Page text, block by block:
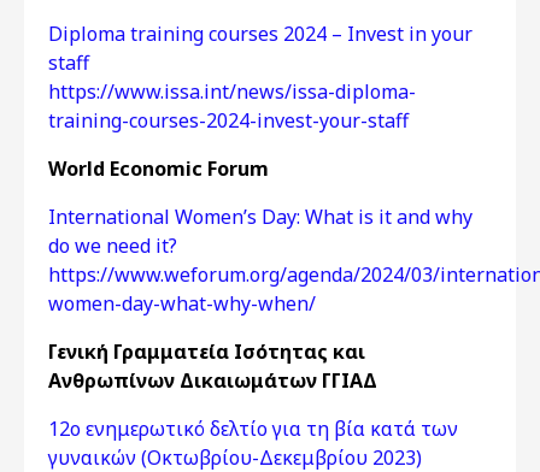
Diploma training courses 2024 – Invest in your
staff
https://www.issa.int/news/issa-diploma-
training-courses-2024-invest-your-staff
World Economic Forum
International Women’s Day: What is it and why
do we need it?
https://www.weforum.org/agenda/2024/03/
women-day-what-why-when/
Γενική Γραμματεία Ισότητας και
Ανθρωπίνων Δικαιωμάτων ΓΓΙΑΔ
12ο ενημερωτικό δελτίο για τη βία κατά των
γυναικών (Οκτωβρίου-Δεκεμβρίου 2023)